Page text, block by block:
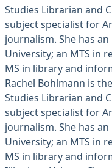
Studies Librarian and
subject specialist for
journalism. She has
University; an MTS in
MS in library and
Rachel Bohlmann is
Studies Librarian and
subject specialist for
journalism. She has
University; an MTS in
MS in library and